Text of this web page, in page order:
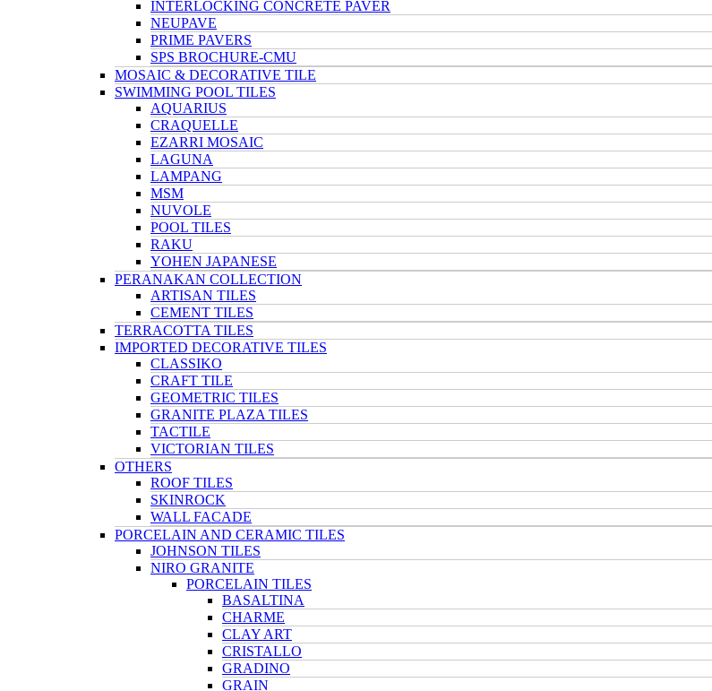
INTERLOCKING CONCRETE PAVER
NEUPAVE
PRIME PAVERS
SPS BROCHURE-CMU
MOSAIC & DECORATIVE TILE
SWIMMING POOL TILES
AQUARIUS
CRAQUELLE
EZARRI MOSAIC
LAGUNA
LAMPANG
MSM
NUVOLE
POOL TILES
RAKU
YOHEN JAPANESE
PERANAKAN COLLECTION
ARTISAN TILES
CEMENT TILES
TERRACOTTA TILES
IMPORTED DECORATIVE TILES
CLASSIKO
CRAFT TILE
GEOMETRIC TILES
GRANITE PLAZA TILES
TACTILE
VICTORIAN TILES
OTHERS
ROOF TILES
SKINROCK
WALL FACADE
PORCELAIN AND CERAMIC TILES
JOHNSON TILES
NIRO GRANITE
PORCELAIN TILES
BASALTINA
CHARME
CLAY ART
CRISTALLO
GRADINO
GRAIN